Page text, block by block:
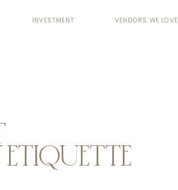
INVESTMENT VENDORS WE LOVE